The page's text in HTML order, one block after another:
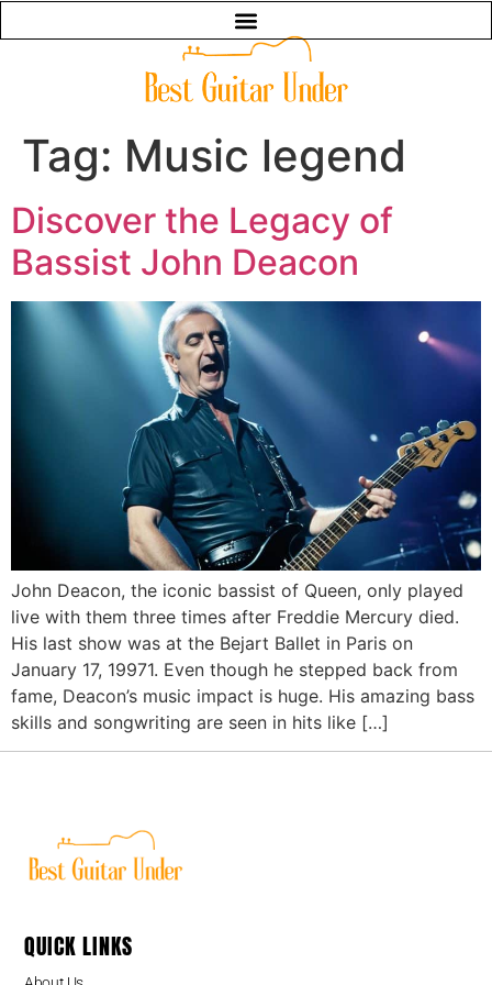
Tag: Music legend
Discover the Legacy of
Bassist John Deacon
John Deacon, the iconic bassist of Queen, only played
live with them three times after Freddie Mercury died.
His last show was at the Bejart Ballet in Paris on
January 17, 19971. Even though he stepped back from
fame, Deacon’s music impact is huge. His amazing bass
skills and songwriting are seen in hits like […]
QUICK LINKS